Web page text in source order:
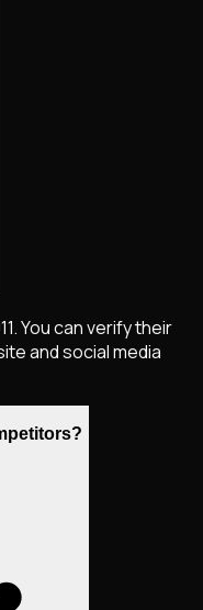
You can verify their
and social media